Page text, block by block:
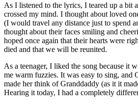
As I listened to the lyrics, I teared up a bit
crossed my mind. I thought about loved
(I would travel any distance just to spend
thought about their faces smiling and
hoped once again that their hearts were
died and that we will be reunited.
As a teenager, I liked the song because it
me warm fuzzies. It was easy to sing, and
made her think of Granddaddy (as it it
Hearing it today, I had a completely